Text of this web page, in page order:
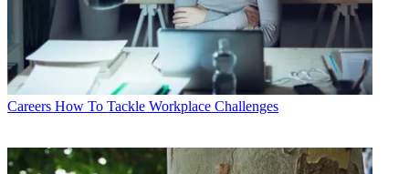
Careers How To Tackle Workplace Challenges